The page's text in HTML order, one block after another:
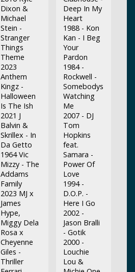
Dixon &
Michael
Stein -
Stranger
Things
Theme
2023
Anthem
Kingz -
Halloween
Is The Ish
2021 J
Balvin &
Skrillex - In
Da Getto
1964 Vic
Mizzy - The
Addams
Family
2023 MJ x
James
Hype,
Miggy Dela
Rosa x
Cheyenne
Giles -
Thriller
Deep In My
Heart
1988 - Kon
Kan - I Beg
Your
Pardon
1984 -
Rockwell -
Somebodys
Watching
Me
2007 - DJ
Tom
Hopkins
feat.
Samara -
Power Of
Love
1994 -
D.O.P. -
Here I Go
2002 -
Jason Bralli
- Gotik
2000 -
Louchie
Lou &